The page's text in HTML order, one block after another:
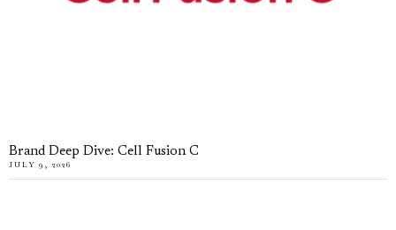
Brand Deep Dive: Cell Fusion C
JULY 9, 2026